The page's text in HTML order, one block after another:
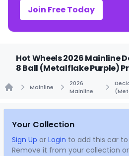
Join Free Today
Hot Wheels 2026 Mainline
8 Ball (Metalflake Purple)
Mainline
2026
Mainline
Your Collection
Sign Up or Login to add this car
Remove it from your collection